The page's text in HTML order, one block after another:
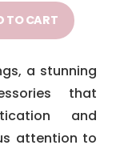
TO CART
a stunning
that
and
attention to